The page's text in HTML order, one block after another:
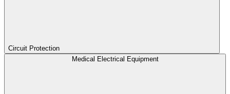
Circuit Protection
Medical Electrical Equipment